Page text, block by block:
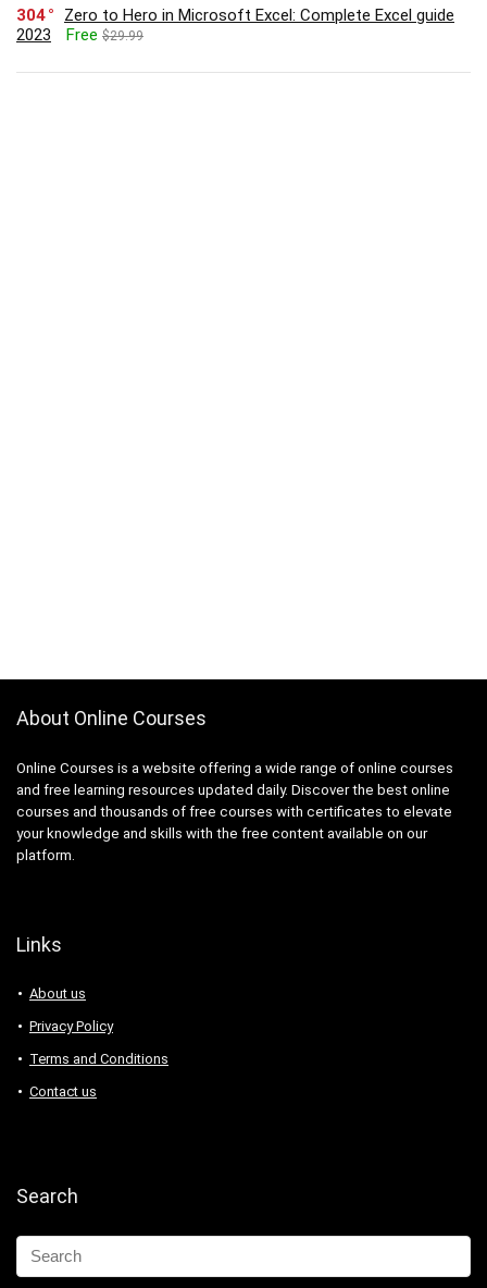
304
Zero to Hero in Microsoft Excel: Complete Excel guide
2023
Free $29.99
About Online Courses
Online Courses is a website offering a wide range of online courses
and free learning resources updated daily. Discover the best online
courses and thousands of free courses with certificates to elevate
your knowledge and skills with the free content available on our
platform.
Links
About us
Privacy Policy
Terms and Conditions
Contact us
Search